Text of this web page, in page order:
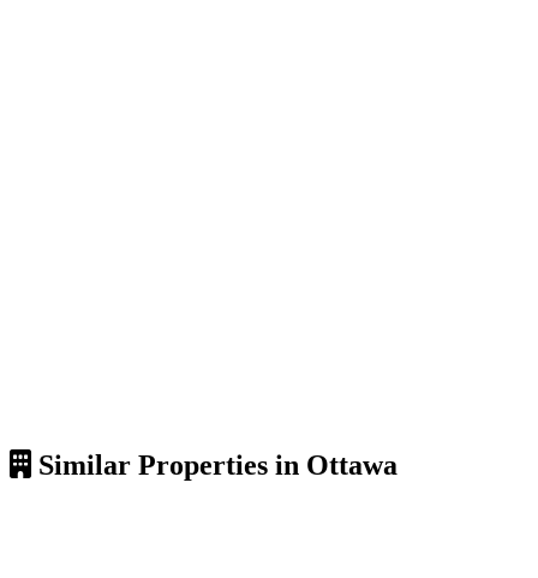
Similar Properties in Ottawa